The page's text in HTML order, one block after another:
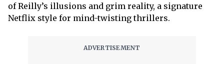
of Reilly’s illusions and grim reality, a signature
Netflix style for mind-twisting thrillers.